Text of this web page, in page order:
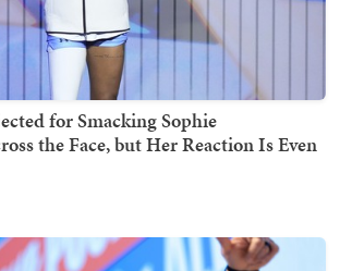
for Smacking Sophie
the Face, but Her Reaction Is Even